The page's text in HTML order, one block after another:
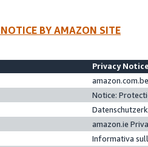
BY AMAZON SITE
Privacy
Notice:
amazon.ie
Informativa